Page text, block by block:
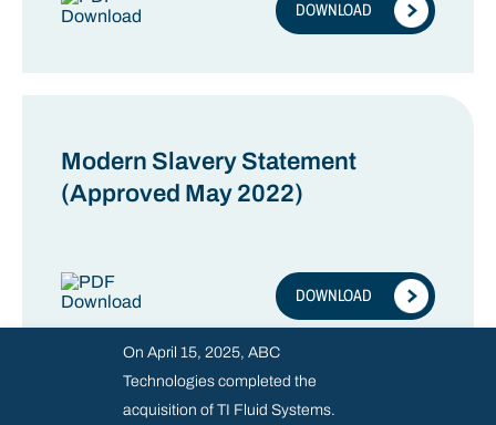
On April 15, 2025, ABC
Technologies completed the
acquisition of TI Fluid Systems.
DOWNLOAD
Modern Slavery Statement
(Approved May 2022)
DOWNLOAD